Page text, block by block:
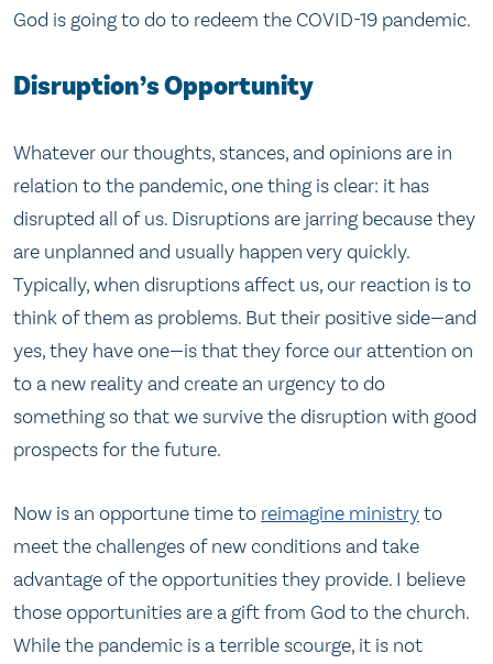
God is going to do to redeem the COVID-19 pandemic.
Disruption’s Opportunity
Whatever our thoughts, stances, and opinions are in
relation to the pandemic, one thing is clear: it has
disrupted all of us. Disruptions are jarring because they
are unplanned and usually happen very quickly.
Typically, when disruptions affect us, our reaction is to
think of them as problems. But their positive side—and
yes, they have one—is that they force our attention on
to a new reality and create an urgency to do
something so that we survive the disruption with good
prospects for the future.
Now is an opportune time to reimagine ministryto
meet the challenges of new conditions and take
advantage of the opportunities they provide. I believe
those opportunities are a gift from God to the church.
While the pandemic is a terrible scourge, it is not